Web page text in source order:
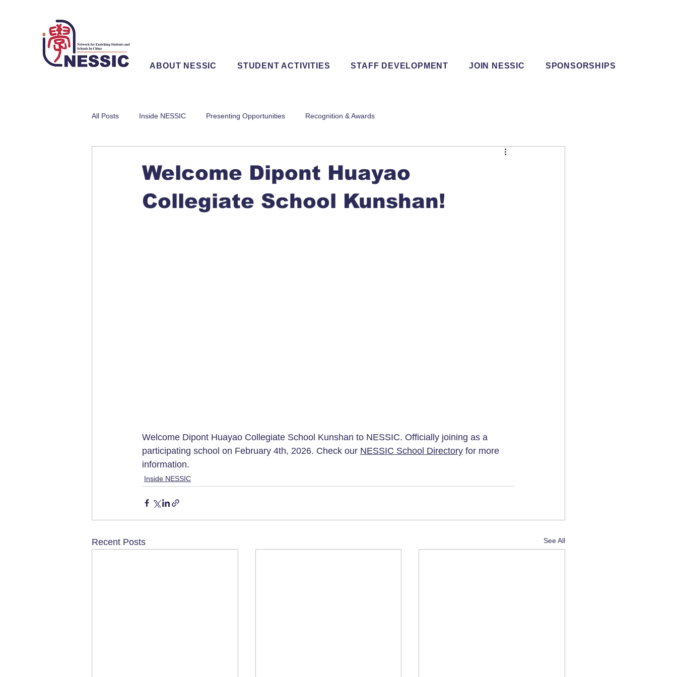
ABOUT NESSIC STUDENT ACTIVITIES STAFF DEVELOPMENT JOIN NESSIC SPONSORSHIPS
All Posts Inside NESSIC Presenting Opportunities Recognition & Awards
Welcome Dipont Huayao
Collegiate School Kunshan!
Welcome Dipont Huayao Collegiate School Kunshan to NESSIC. Officially joining as a
participating school on February 4th, 2026. Check our NESSIC School Directory for more
information.
Inside NESSIC
Recent Posts See All